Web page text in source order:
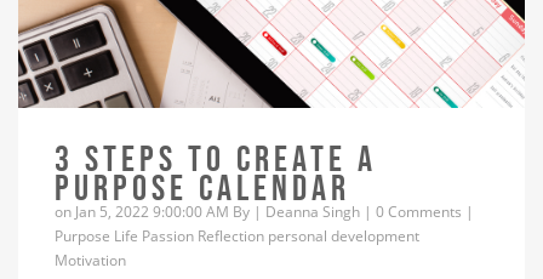
3 STEPS TO CREATE A
PURPOSE CALENDAR
on Jan 5, 2022 9:00:00 AM By | Deanna Singh | 0 Comments |
Purpose Life Passion Reflection personal development
Motivation